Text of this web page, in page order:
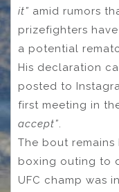
it” amid rumors
prizefighters
a potential
His declaration
posted to
first meeting in
accept”.
The bout remains
boxing outing to
UFC champ was